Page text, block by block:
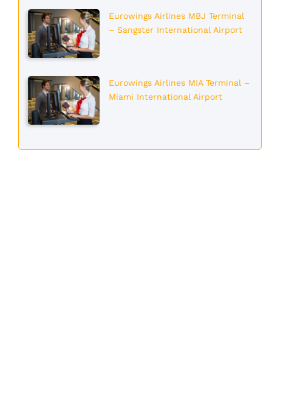
Eurowings Airlines MBJ Terminal
– Sangster International Airport
Eurowings Airlines MIA Terminal –
Miami International Airport